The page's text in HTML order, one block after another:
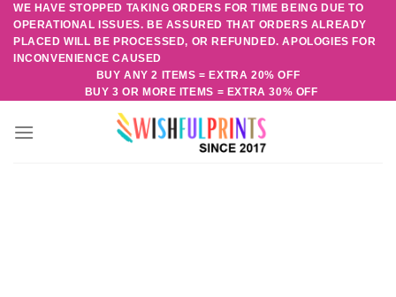
Skip
content
WE HAVE STOPPED TAKING ORDERS FOR TIME BEING DUE TO
OPERATIONAL ISSUES. BE ASSURED THAT ORDERS ALREADY
PLACED WILL BE PROCESSED, OR REFUNDED. APOLOGIES FOR
INCONVENIENCE CAUSED
BUY ANY 2 ITEMS = EXTRA 20% OFF
BUY 3 OR MORE ITEMS = EXTRA 30% OFF